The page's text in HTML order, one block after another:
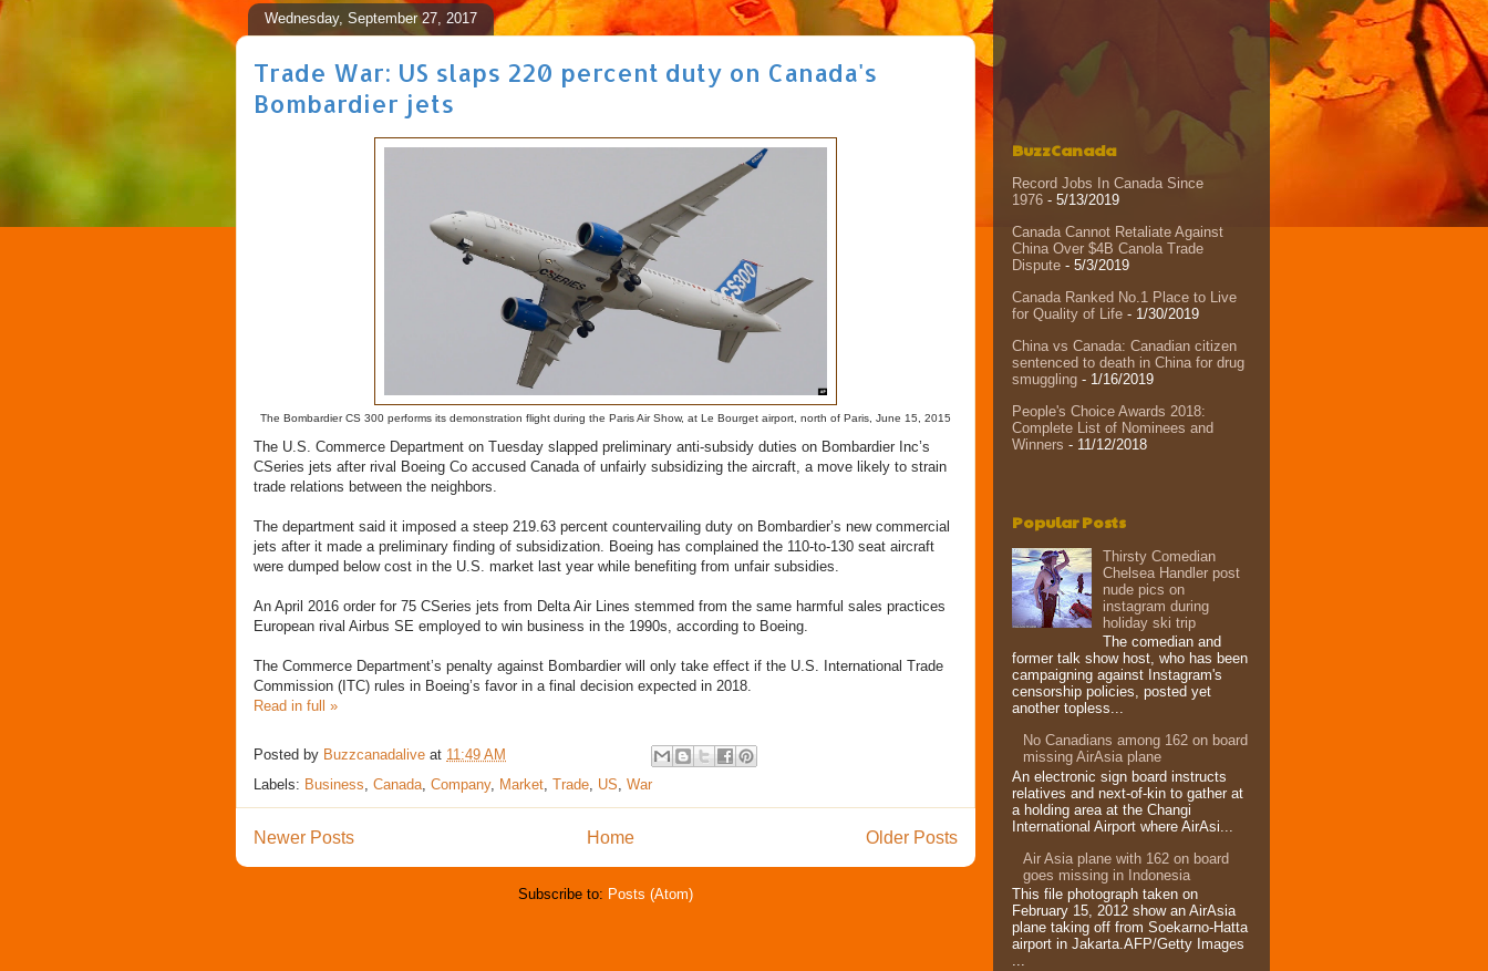
Wednesday, September 27, 2017
Trade War: US slaps 220 percent duty on Canada's
Bombardier jets
The Bombardier CS 300 performs its demonstration flight during the Paris Air Show, at Le Bourget airport, north of Paris, June 15, 2015
The U.S. Commerce Department on Tuesday slapped preliminary anti-subsidy duties on Bombardier Inc’s
CSeries jets after rival Boeing Co accused Canada of unfairly subsidizing the aircraft, a move likely to strain
trade relations between the neighbors.
The department said it imposed a steep 219.63 percent countervailing duty on Bombardier’s new commercial
jets after it made a preliminary finding of subsidization. Boeing has complained the 110-to-130 seat aircraft
were dumped below cost in the U.S. market last year while benefiting from unfair subsidies.
An April 2016 order for 75 CSeries jets from Delta Air Lines stemmed from the same harmful sales practices
European rival Airbus SE employed to win business in the 1990s, according to Boeing.
The Commerce Department’s penalty against Bombardier will only take effect if the U.S. International Trade
Commission (ITC) rules in Boeing’s favor in a final decision expected in 2018.
Read in full »
Posted by Buzzcanadalive at 11:49 AM
Labels: Business, Canada, Company, Market, Trade, US, War
Newer Posts Older Posts
Home
Subscribe to: Posts (Atom)
BuzzCanada
Record Jobs In Canada Since
1976 - 5/13/2019
Canada Cannot Retaliate Against
China Over $4B Canola Trade
Dispute - 5/3/2019
Canada Ranked No.1 Place to Live
for Quality of Life - 1/30/2019
China vs Canada: Canadian citizen
sentenced to death in China for drug
smuggling - 1/16/2019
People's Choice Awards 2018:
Complete List of Nominees and
Winners - 11/12/2018
Popular Posts
Thirsty Comedian
Chelsea Handler post
nude pics on
instagram during
holiday ski trip
The comedian and
former talk show host, who has been
campaigning against Instagram's
censorship policies, posted yet
another topless...
No Canadians among 162 on board
missing AirAsia plane
An electronic sign board instructs
relatives and next-of-kin to gather at
a holding area at the Changi
International Airport where AirAsi...
Air Asia plane with 162 on board
goes missing in Indonesia
This file photograph taken on
February 15, 2012 show an AirAsia
plane taking off from Soekarno-Hatta
airport in Jakarta.AFP/Getty Images
...